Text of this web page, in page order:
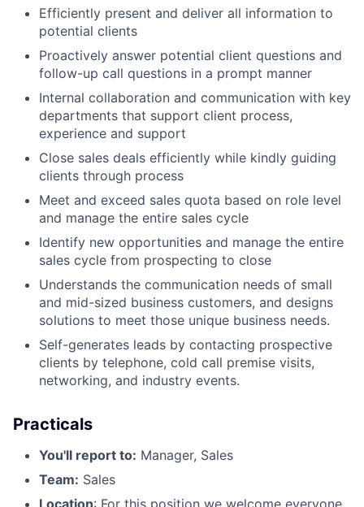
Efficiently present and deliver all information to
potential clients
Proactively answer potential client questions and
follow-up call questions in a prompt manner
Internal collaboration and communication with key
departments that support client process,
experience and support
Close sales deals efficiently while kindly guiding
clients through process
Meet and exceed sales quota based on role level
and manage the entire sales cycle
Identify new opportunities and manage the entire
sales cycle from prospecting to close
Understands the communication needs of small
and mid-sized business customers, and designs
solutions to meet those unique business needs.
Self-generates leads by contacting prospective
clients by telephone, cold call premise visits,
networking, and industry events.
Practicals
You'll report to: Manager, Sales
Team: Sales
Location: For this position we welcome everyone